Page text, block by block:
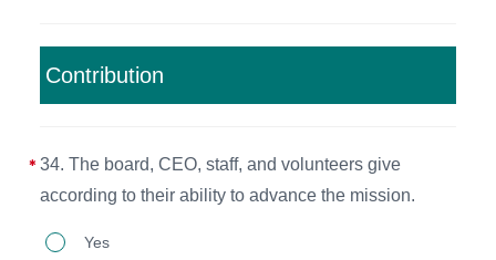
strategies.
and
oversees
operations
of
staff
Contribution
34. The board, CEO, staff, and volunteers give
according to their ability to advance the mission.
34.
Yes